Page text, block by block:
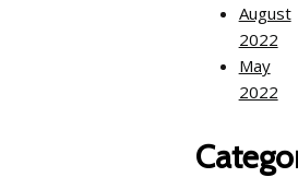
August
2022
May
2022